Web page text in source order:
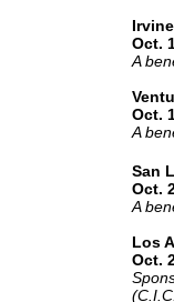
Irvine
Oct.
A
Oct.
A
San
Oct.
A
Los
Oct.